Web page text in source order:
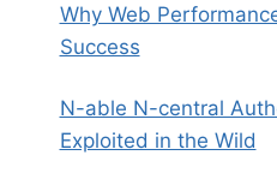
Why Web
Success
N-able N-central
Exploited in the Wild